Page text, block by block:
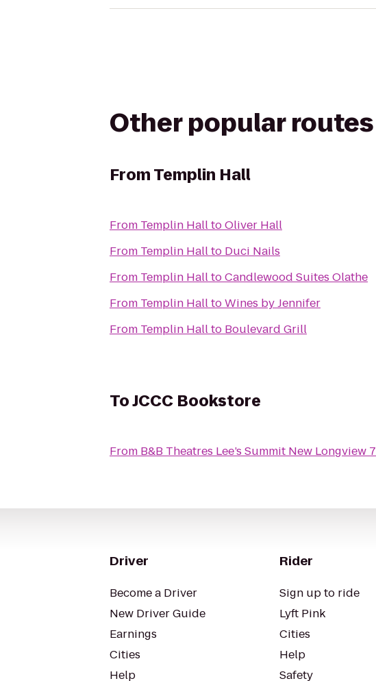
Other popular routes
FromTemplin Hall
From Templin HalltoOliver Hall
From Templin Hallto Duci Nails
From Templin HalltoCandlewood Suites Olathe
From Templin HalltoWines by Jennifer
From Templin Hallto Boulevard Grill
ToJCCC Bookstore
From B&B Theatres Lee’s Summit New Longview 7
Driver
Become a Driver
New Driver Guide
Earnings
Cities
Help
Rider
Sign up to ride
Lyft Pink
Cities
Help
Safety